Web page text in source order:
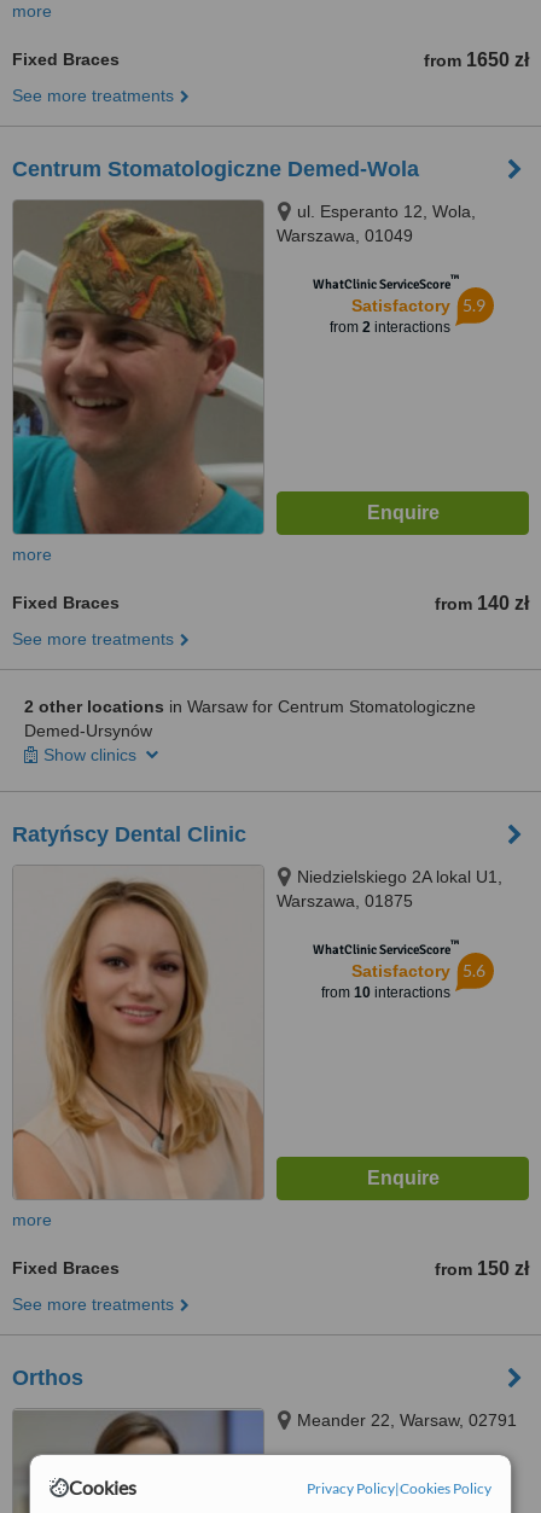
Cookies Privacy Policy|Cookies Policy
more
Fixed Braces from 1650 zł
See more treatments
Centrum Stomatologiczne Demed-Wola
ul. Esperanto 12, Wola,
Warszawa, 01049
WhatClinic ServiceScore™
Satisfactory
from 2interactions
5.9
more
Fixed Braces from 140 zł
See more treatments
2 other locations in Warsaw for Centrum Stomatologiczne
Demed-Ursynów
Show clinics
Ratyńscy Dental Clinic
Niedzielskiego 2A lokal U1,
Warszawa, 01875
WhatClinic ServiceScore™
Satisfactory
from 10interactions
5.6
more
Fixed Braces from 150 zł
See more treatments
Orthos
Meander 22, Warsaw, 02791
WhatClinic ServiceScore™